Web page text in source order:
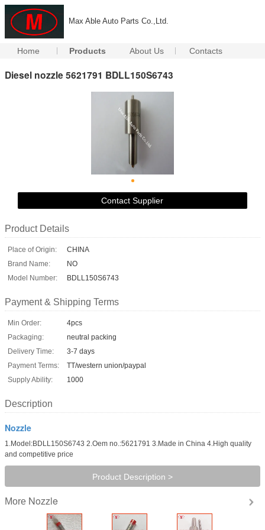
Max Able Auto Parts Co.,Ltd.
Home Products About Us Contacts
Diesel nozzle 5621791 BDLL150S6743
Contact Supplier
Product Details
Place of Origin:
CHINA
Brand Name:
NO
Model Number:
BDLL150S6743
Payment & Shipping Terms
Min Order:
4pcs
Packaging:
neutral packing
Delivery Time:
3-7 days
Payment Terms:
TT/western union/paypal
Supply Ability:
1000
Description
Nozzle
1.Model:BDLL150S6743 2.Oem no.:5621791 3.Made in China 4.High quality
and competitive price
Product Description >
More Nozzle